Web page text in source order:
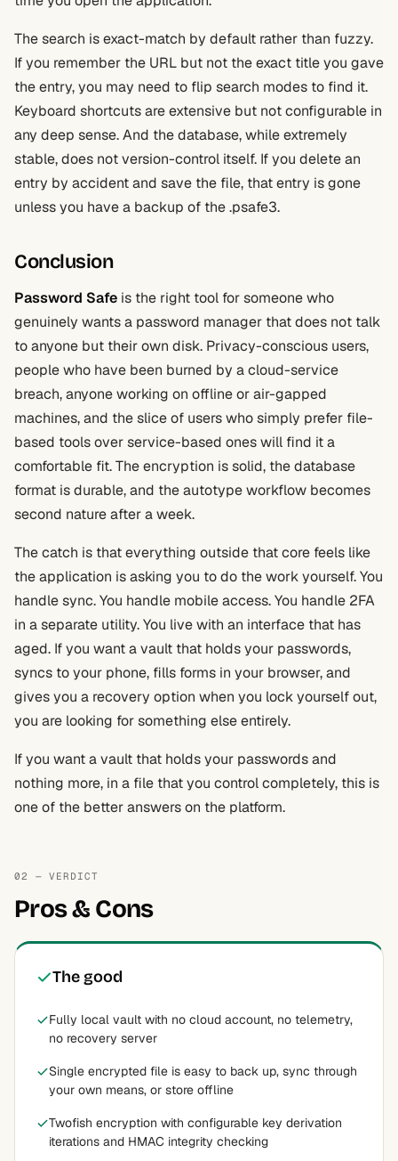
The search is exact-match by default rather than fuzzy.
If you remember the URL but not the exact title you gave
the entry, you may need to flip search modes to find it.
Keyboard shortcuts are extensive but not configurable in
any deep sense. And the database, while extremely
stable, does not version-control itself. If you delete an
entry by accident and save the file, that entry is gone
unless you have a backup of the .psafe3.
Conclusion
Password Safe is the right tool for someone who
genuinely wants a password manager that does not talk
to anyone but their own disk. Privacy-conscious users,
people who have been burned by a cloud-service
breach, anyone working on offline or air-gapped
machines, and the slice of users who simply prefer file-
based tools over service-based ones will find it a
comfortable fit. The encryption is solid, the database
format is durable, and the autotype workflow becomes
second nature after a week.
The catch is that everything outside that core feels like
the application is asking you to do the work yourself. You
handle sync. You handle mobile access. You handle 2FA
in a separate utility. You live with an interface that has
aged. If you want a vault that holds your passwords,
syncs to your phone, fills forms in your browser, and
gives you a recovery option when you lock yourself out,
you are looking for something else entirely.
If you want a vault that holds your passwords and
nothing more, in a file that you control completely, this is
one of the better answers on the platform.
02 — VERDICT
Pros & Cons
The good
Fully local vault with no cloud account, no telemetry,
no recovery server
Single encrypted file is easy to back up, sync through
your own means, or store offline
Twofish encryption with configurable key derivation
iterations and HMAC integrity checking